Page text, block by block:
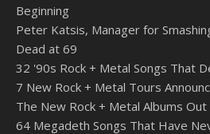
Beginning
Peter Katsis, Manager for
Dead at 69
32 '90s Rock + Metal Songs That
7 New Rock + Metal Tours
The New Rock + Metal Albums
64 Megadeth Songs That Have